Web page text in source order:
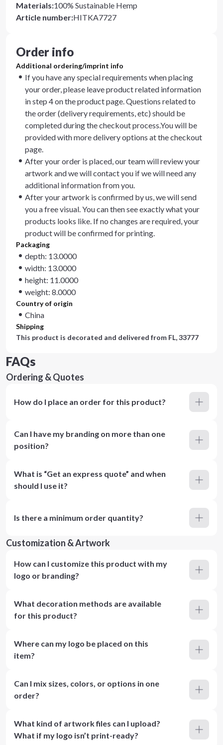
Materials:100% Sustainable Hemp
Article number:HITKA7727
Order info
Additional ordering/imprint info
If you have any special requirements when placing
your order, please leave product related information
in step 4 on the product page. Questions related to
the order (delivery requirements, etc) should be
completed during the checkout process.You will be
provided with more delivery options at the checkout
page.
After your order is placed, our team will review your
artwork and we will contact you if we will need any
additional information from you.
After your artwork is confirmed by us, we will send
you a free visual. You can then see exactly what your
products looks like. If no changes are required, your
product will be confirmed for printing.
Packaging
depth: 13.0000
width: 13.0000
height: 11.0000
weight: 8.0000
Country of origin
China
Shipping
This product is decorated and delivered from FL, 33777
FAQs
Ordering & Quotes
How do I place an order for this product?
Can I have my branding on more than one
position?
What is “Get an express quote” and when
should I use it?
Is there a minimum order quantity?
Customization & Artwork
How can I customize this product with my
logo or branding?
What decoration methods are available
for this product?
Where can my logo be placed on this
item?
Can I mix sizes, colors, or options in one
order?
What kind of artwork files can I upload?
What if my logo isn’t print-ready?